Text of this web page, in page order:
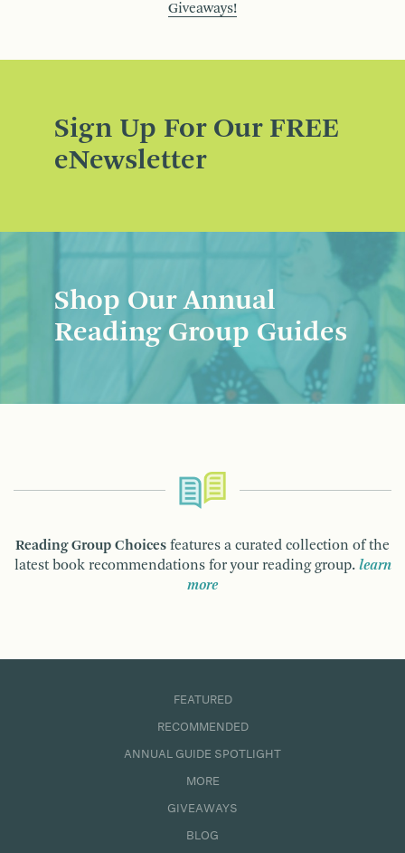
Giveaways!
Sign Up For Our FREE
eNewsletter
Shop Our Annual
Reading Group Guides
Reading Group Choices features a curated collection of the
latest book recommendations for your reading group. learn
more
FEATURED
RECOMMENDED
ANNUAL GUIDE SPOTLIGHT
MORE
GIVEAWAYS
BLOG